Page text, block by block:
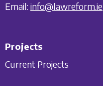
Email: info@lawreform.ie
Projects
Current Projects